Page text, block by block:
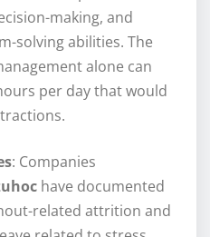
making, and
solving abilities. The
alone can
per day that would
: Companies
have documented
related attrition and